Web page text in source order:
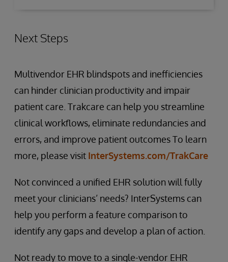
Next Steps
Multivendor EHR blindspots and inefficiencies
can hinder clinician productivity and impair
patient care. Trakcare can help you streamline
clinical workflows, eliminate redundancies and
errors, and improve patient outcomes To learn
more, please visit InterSystems.com/TrakCare
Not convinced a unified EHR solution will fully
meet your clinicians’ needs? InterSystems can
help you perform a feature comparison to
identify any gaps and develop a plan of action.
Not ready to move to a single-vendor EHR